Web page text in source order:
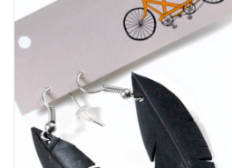
Blog
Brands